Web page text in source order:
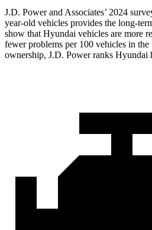
J.D. Power and Associates’ 2024
year-old vehicles provides the long-
show that Hyundai vehicles are more
fewer problems per 100 vehicles in the
ownership, J.D. Power ranks Hyundai